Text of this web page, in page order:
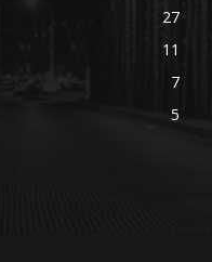
27
11
7
5